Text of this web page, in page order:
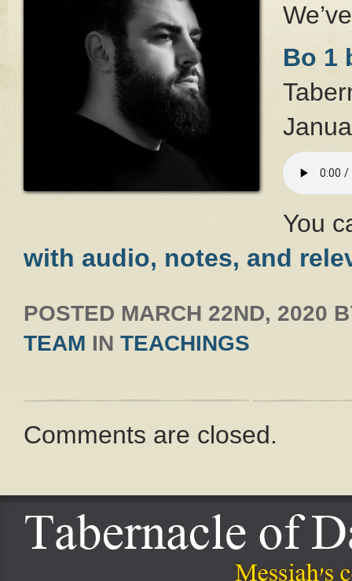
Bo 1
You
with audio, notes, and
POSTED MARCH 22ND, 2020
TEAM IN TEACHINGS
Comments are closed.